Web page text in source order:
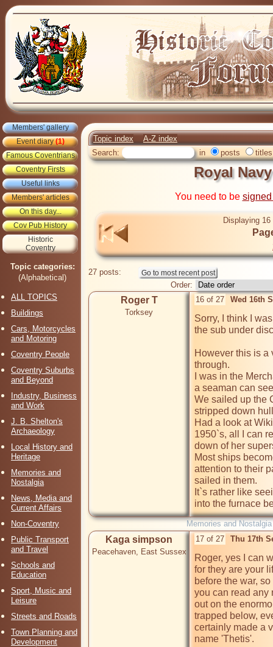
Members' gallery
Event diary(1)
Famous Coventrians
Coventry Firsts
Useful links
Members' articles
On this day...
Cov Pub History
Historic
Coventry
Topic categories:
(Alphabetical)
ALL TOPICS
Buildings
Cars, Motorcycles
and Motoring
Coventry People
Coventry Suburbs
and Beyond
Industry, Business
and Work
J. B. Shelton's
Archaeology
Local History and
Heritage
Memories and
Nostalgia
News, Media and
Current Affairs
Non-Coventry
Public Transport
and Travel
Schools and
Education
Sport, Music and
Leisure
Streets and Roads
Town Planning and
Development
Topic index
A-Z index
Search:
in posts titles
Royal
You need to be
Displaying
27 posts:
Order:
Roger T
Torksey
16 of 27 Wed 16th
Sorry, I think I
the sub under
However this is a
through.
I was in the
a seaman can
We sailed up the
stripped down
Had a look at
1950`s, all I can
down of her
Most ships
attention to their
sailed in them.
It`s rather like
into the furnace
Memories and
Kaga simpson
Peacehaven, East Sussex
17 of 27 Thu 17th
Roger, yes I can
for they are your
before the war,
you can read any
out on the
trapped below,
certainly made a
name 'Thetis'.